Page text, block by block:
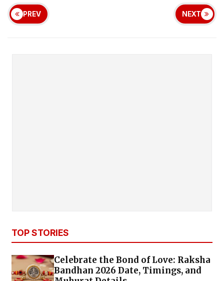
PREV NEXT
TOP STORIES
Celebrate the Bond of Love: Raksha
Bandhan 2026 Date, Timings, and